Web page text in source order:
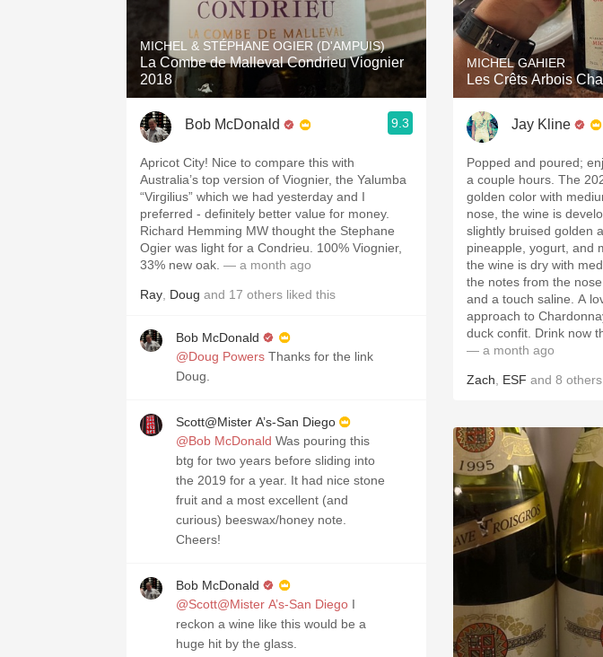
1982 Bordeaux
Oaky 2010
Buttery
MICHEL & STÉPHANE OGIER (D'AMPUIS)
La Combe de Malleval Condrieu Viognier
2018
Bob McDonald 9.3
Apricot City! Nice to compare this with
Australia’s top version of Viognier, the Yalumba
“Virgilius” which we had yesterday and I
preferred - definitely better value for money.
Richard Hemming MW thought the Stephane
Ogier was light for a Condrieu. 100% Viognier,
33% new oak. — a month ago
Ray Doug and 17 others liked this
Bob McDonald
@Doug Powers Thanks for the link
Doug.
Scott@Mister A’s-San Diego
@Bob McDonald Was pouring this
btg for two years before sliding into
the 2019 for a year. It had nice stone
fruit and a most excellent (and
curious) beeswax/honey note.
Cheers!
Bob McDonald
@Scott@Mister A’s-San Diego I
reckon a wine like this would be a
huge hit by the glass.
MICHEL GAHIER
Les Crêts Arbois
Jay Kline
Popped and poured;
a couple hours. The
golden color with
nose, the wine is
slightly bruised golden
pineapple, yogurt, and
the wine is dry with
the notes from the
and a touch saline. A
approach to
duck confit. Drink now
— a month ago
Zach ESF and 8 others